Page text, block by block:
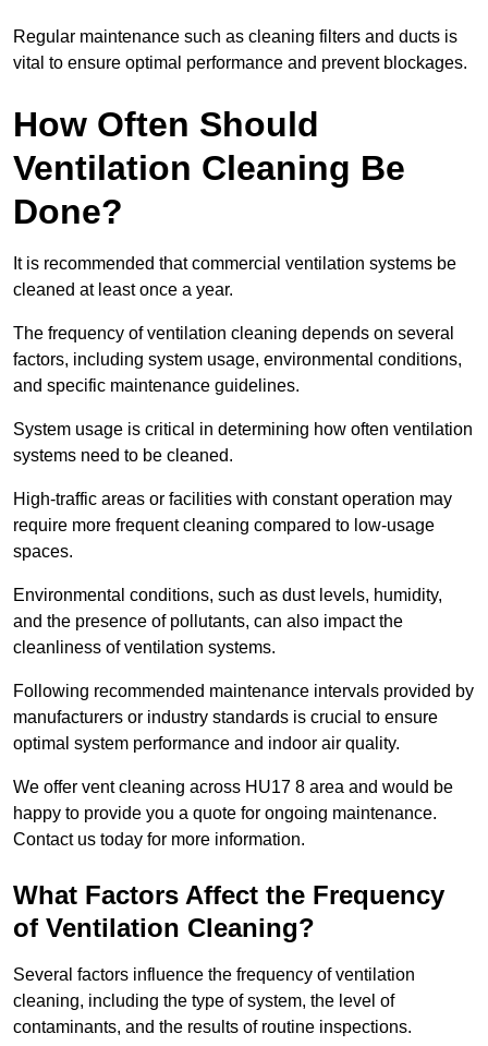
Regular maintenance such as cleaning filters and ducts is
vital to ensure optimal performance and prevent blockages.
How Often Should
Ventilation Cleaning Be
Done?
It is recommended that commercial ventilation systems be
cleaned at least once a year.
The frequency of ventilation cleaning depends on several
factors, including system usage, environmental conditions,
and specific maintenance guidelines.
System usage is critical in determining how often ventilation
systems need to be cleaned.
High-traffic areas or facilities with constant operation may
require more frequent cleaning compared to low-usage
spaces.
Environmental conditions, such as dust levels, humidity,
and the presence of pollutants, can also impact the
cleanliness of ventilation systems.
Following recommended maintenance intervals provided by
manufacturers or industry standards is crucial to ensure
optimal system performance and indoor air quality.
We offer vent cleaning across HU17 8 area and would be
happy to provide you a quote for ongoing maintenance.
Contact us today for more information.
What Factors Affect the Frequency
of Ventilation Cleaning?
Several factors influence the frequency of ventilation
cleaning, including the type of system, the level of
contaminants, and the results of routine inspections.